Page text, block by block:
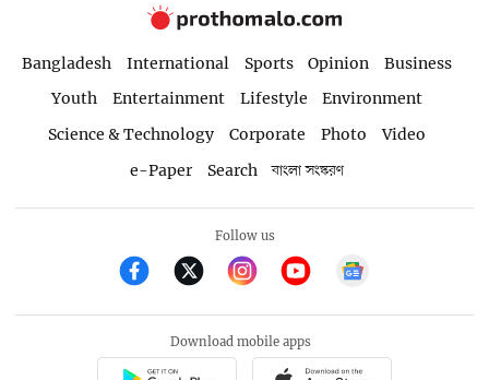
Bangladesh International Sports Opinion
Business
Youth
Entertainment Lifestyle
Environment
Science & Technology
Corporate Photo
Video
e-Paper
Search বাংলা সংস্করণ
Follow us
Download mobile apps